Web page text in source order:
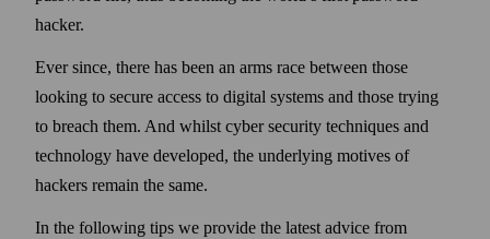
hacker.
Ever since, there has been an arms race between those
looking to secure access to digital systems and those trying
to breach them. And whilst cyber security techniques and
technology have developed, the underlying motives of
hackers remain the same.
In the following tips we provide the latest advice from